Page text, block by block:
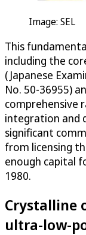
Image: SEL
This
including the
(Japanese
No. 50-36955)
comprehensive
integration and
significant
from licensing
enough capital
1980.
Crystalline
ultra-low-